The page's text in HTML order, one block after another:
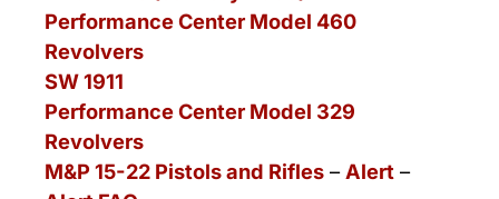
Performance Center Model 460
Revolvers
SW 1911
Performance Center Model 329
Revolvers
M&P 15-22 Pistols and Rifles – Alert –